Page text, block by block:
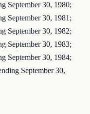
September 30, 1980;
September 30, 1981;
September 30, 1982;
September 30, 1983;
September 30, 1984;
September 30,